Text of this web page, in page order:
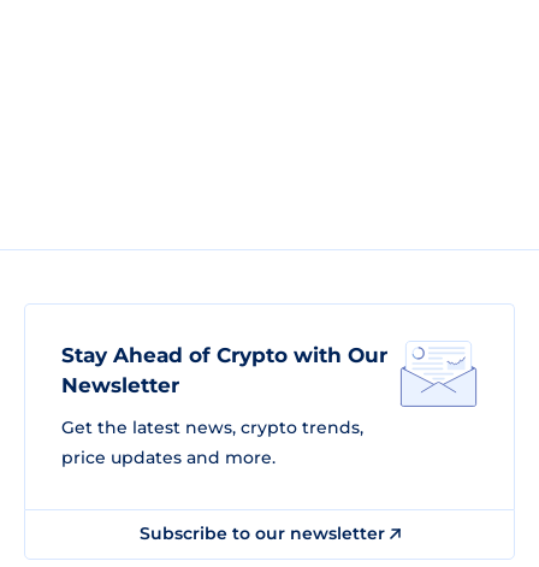
Stay Ahead of Crypto with Our
Newsletter
Get the latest news, crypto trends,
price updates and more.
Subscribe to our newsletter